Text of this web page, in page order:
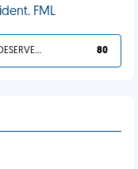
FML
YOU DESERVED IT 80